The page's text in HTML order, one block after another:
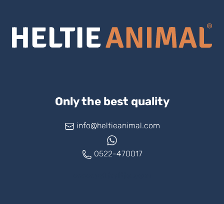
Only the best quality
info@heltieanimal.com
0522-470017